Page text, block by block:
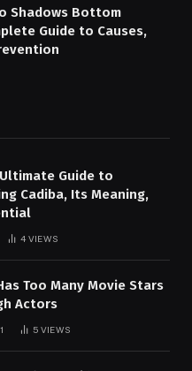
Shadows Bottom
Guide to Causes,
Guide to
Cadiba, Its Meaning,
4 VIEWS
Too Many Movie Stars
Actors
5 VIEWS